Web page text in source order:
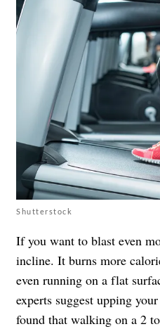
Shutterstock
If you want to blast even
incline. It burns more
even running on a flat
experts suggest upping
found that walking on a 2